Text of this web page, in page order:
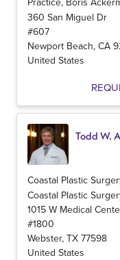
360 San Miguel Dr
#607
Newport Beach, CA
United States
Todd W.
Coastal Plastic
Coastal Plastic
1015 W Medical
#1800
Webster, TX 77598
United States